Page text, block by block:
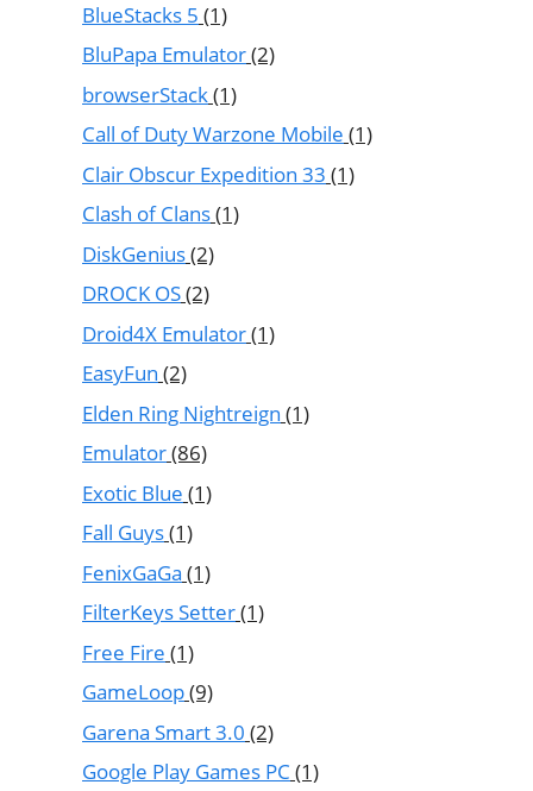
BlueStacks 5 (1)
BluPapa Emulator(2)
browserStack(1)
Call of Duty Warzone Mobile (1)
Clair Obscur Expedition 33 (1)
Clash of Clans(1)
DiskGenius(2)
DROCK OS(2)
Droid4X Emulator(1)
EasyFun (2)
Elden Ring Nightreign (1)
Emulator(86)
Exotic Blue (1)
Fall Guys(1)
FenixGaGa (1)
FilterKeys Setter(1)
Free Fire (1)
GameLoop(9)
Garena Smart 3.0 (2)
Google Play Games PC (1)